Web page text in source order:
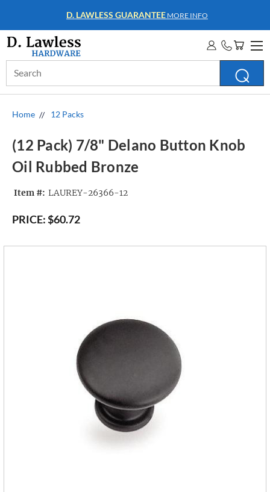
WHOLESALE ACCOUNTSMORE INFO
Keyword:
Home 12 Packs
(12 Pack) 7/8" Delano Button Knob
Oil Rubbed Bronze
Item #: LAUREY-26366-12
PRICE:$60.72